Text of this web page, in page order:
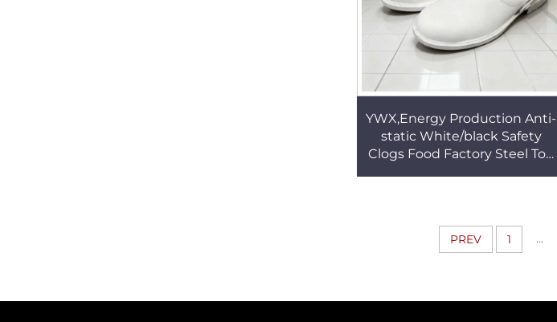
YWX,Energy Production Anti-
static White/black Safety
Clogs Food Factory Steel Toe
PREV 1 ...